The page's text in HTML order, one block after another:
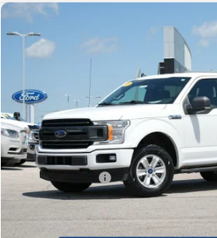
2019
Price Drop
VIN:1FTEW1E44KFB14864 Stock: B14864
Available 153,862 mi
$16,689
GATES PRICE
Less
Selling Price:
Documentary Fee:
GATES PRICE